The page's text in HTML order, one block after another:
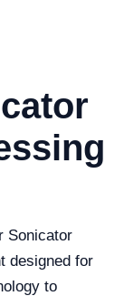
Sonicator
designed for
to